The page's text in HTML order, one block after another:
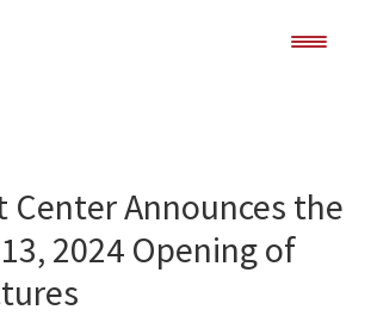
Center Announces the
2024 Opening of